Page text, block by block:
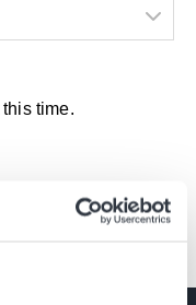
time.